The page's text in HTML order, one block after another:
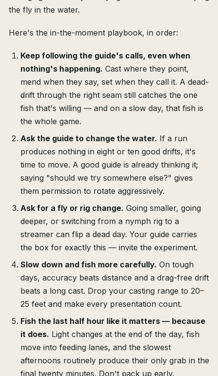
the fly in the water.
Here's the in-the-moment playbook, in order:
Keep following the guide's calls, even when
nothing's happening. Cast where they point,
mend when they say, set when they call it. A dead-
drift through the right seam still catches the one
fish that's willing — and on a slow day, that fish is
the whole game.
Ask the guide to change the water. If a run
produces nothing in eight or ten good drifts, it's
time to move. A good guide is already thinking it;
saying "should we try somewhere else?" gives
them permission to rotate aggressively.
Ask for a fly or rig change. Going smaller, going
deeper, or switching from a nymph rig to a
streamer can flip a dead day. Your guide carries
the box for exactly this — invite the experiment.
Slow down and fish more carefully. On tough
days, accuracy beats distance and a drag-free drift
beats a long cast. Drop your casting range to 20–
25 feet and make every presentation count.
Fish the last half hour like it matters — because
it does. Light changes at the end of the day, fish
move into feeding lanes, and the slowest
afternoons routinely produce their only grab in the
final twenty minutes. Don't pack up early.